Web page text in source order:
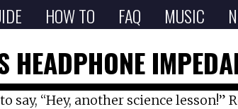
HOW TO FAQ MUSIC
HEADPHONE
“Hey, another science lesson!”